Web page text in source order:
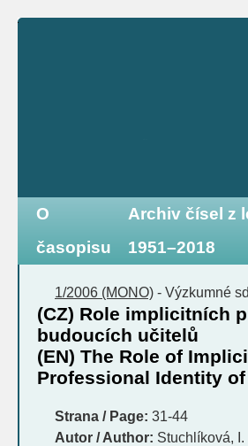
O
časopisu
Archiv čísel z
1951–2018
1/2006 (MONO) - Výzkumné
(CZ) Role implicitních
budoucích učitelů
(EN) The Role of
Professional Identity
Strana / Page: 31-44
Autor / Author: Stuchlíková, I.